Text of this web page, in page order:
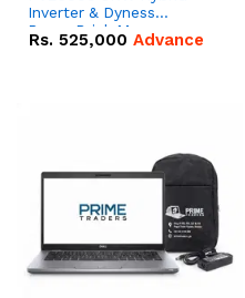
Inverter & Dyness
PowerBrick Max
16.07kWh 51.2V – 314Ah
Rs. 525,000 Advance